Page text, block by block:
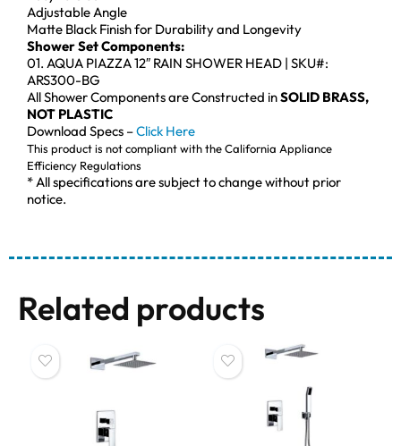
Adjustable Angle
Matte Black Finish for Durability and Longevity
Shower Set Components:
01. AQUA PIAZZA 12″ RAIN SHOWER HEAD | SKU#:
ARS300-BG
All Shower Components are Constructed inSOLID BRASS,
NOT PLASTIC
Download Specs –Click Here
This product is not compliant with the California Appliance
Efficiency Regulations
* All specifications are subject to change without prior
notice.
Related products